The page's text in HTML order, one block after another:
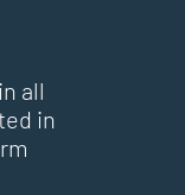
all
in